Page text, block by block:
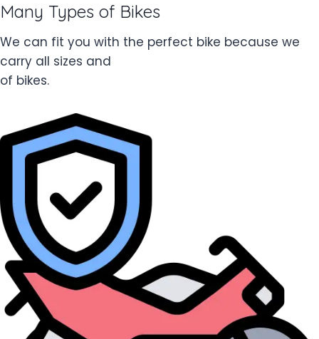
Many Types of Bikes
We can fit you with the perfect bike because we
carry all sizes and
of bikes.